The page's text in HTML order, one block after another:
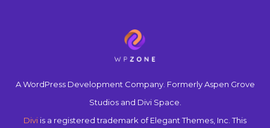
A WordPress Development Company. Formerly Aspen Grove
Studios and Divi Space.
Divi is a registered trademark of Elegant Themes, Inc. This